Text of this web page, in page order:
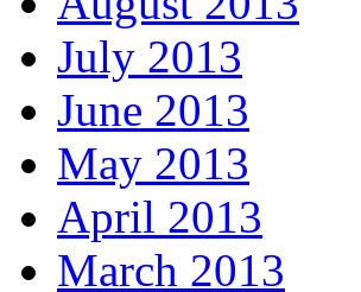
July 2013
June 2013
May 2013
April 2013
March 2013